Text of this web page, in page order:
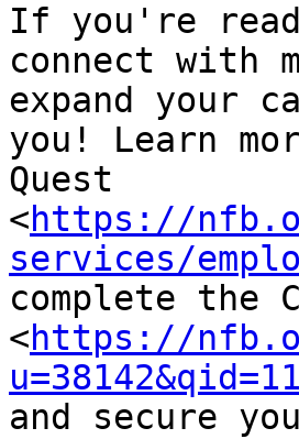
If you're
connect with
expand your
you! Learn
Quest
<https://
services/
complete the
<https://
and secure